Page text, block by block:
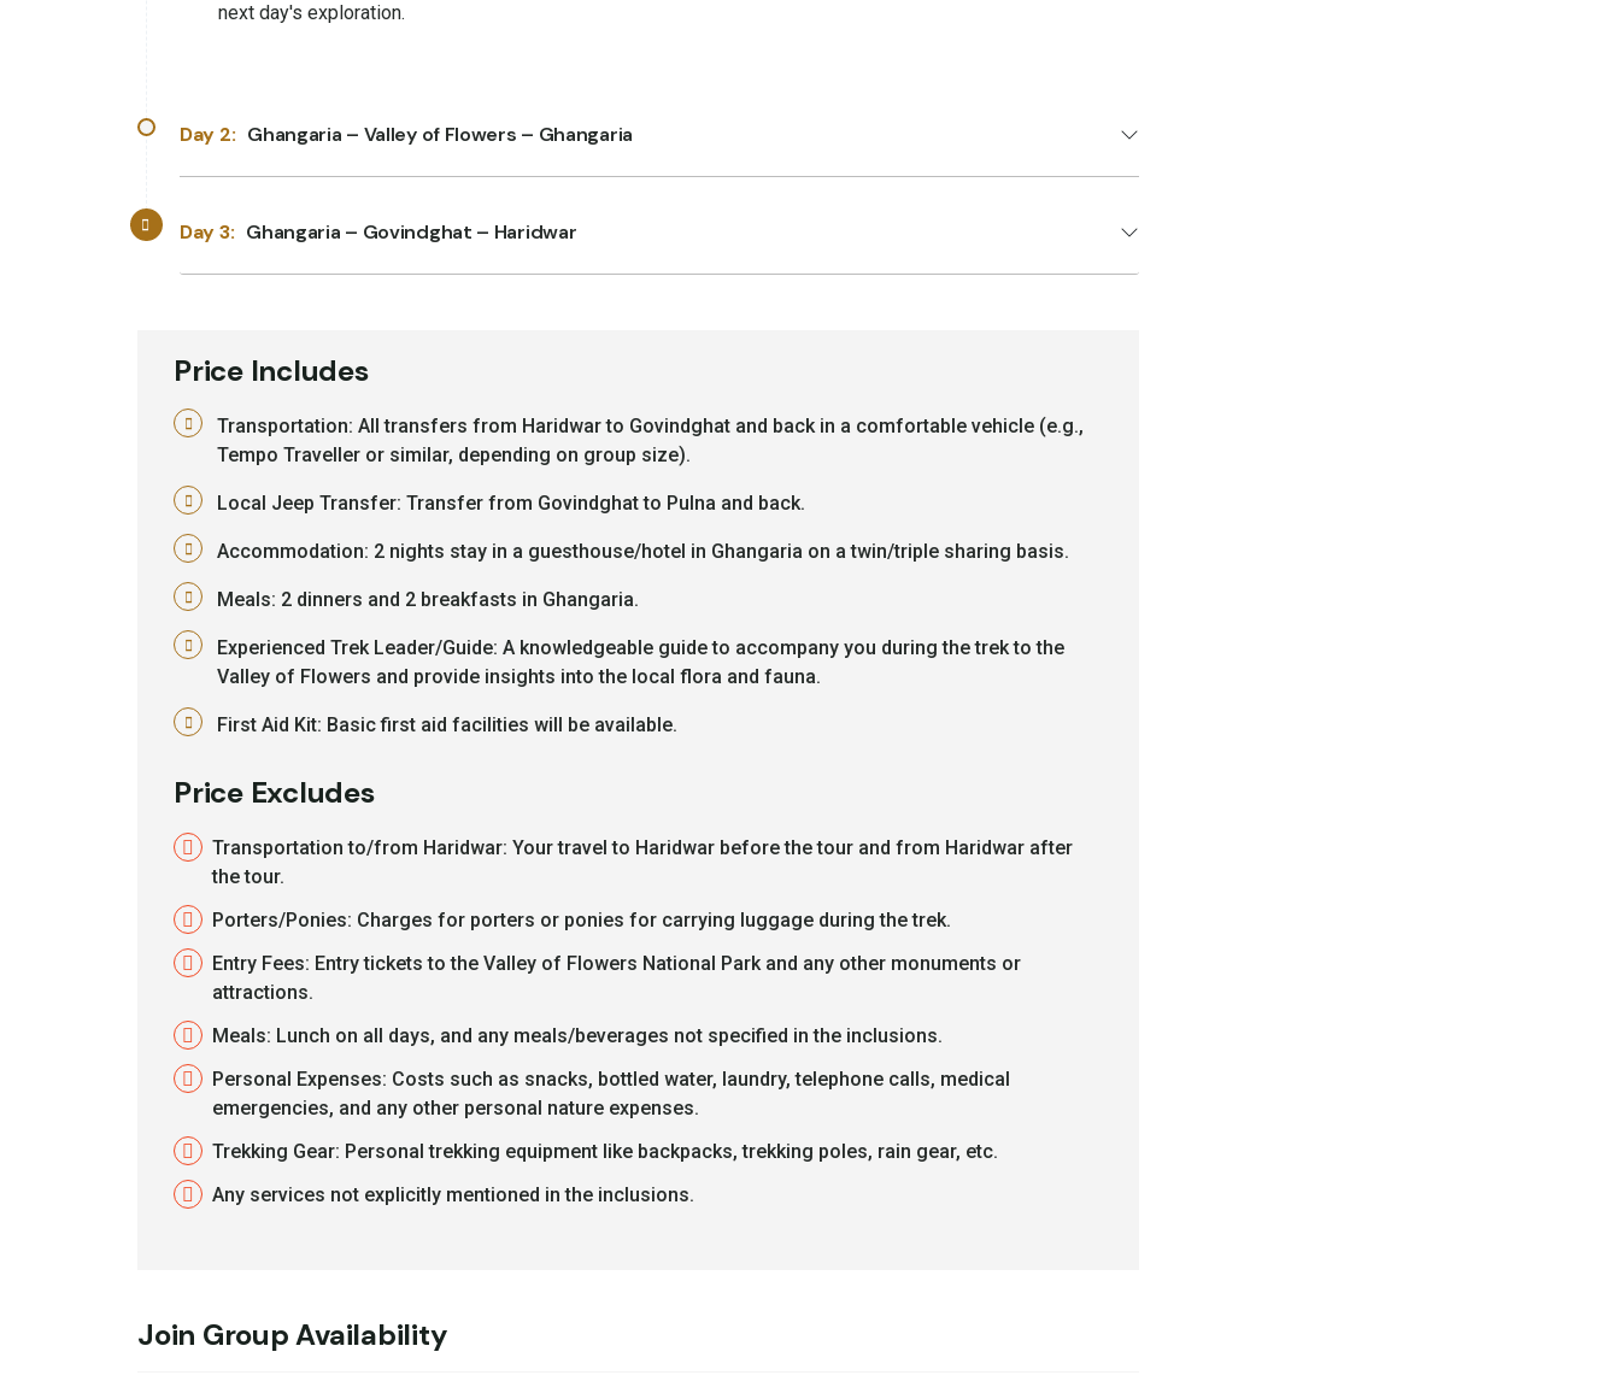
next day's exploration.
Day 2: Ghangaria – Valley of Flowers – Ghangaria
Day 3: Ghangaria – Govindghat – Haridwar
Price Includes
Transportation: All transfers from Haridwar to Govindghat and back in a comfortable vehicle (e.g.,
Tempo Traveller or similar, depending on group size).
Local Jeep Transfer: Transfer from Govindghat to Pulna and back.
Accommodation: 2 nights stay in a guesthouse/hotel in Ghangaria on a twin/triple sharing basis.
Meals: 2 dinners and 2 breakfasts in Ghangaria.
Experienced Trek Leader/Guide: A knowledgeable guide to accompany you during the trek to the
Valley of Flowers and provide insights into the local flora and fauna.
First Aid Kit: Basic first aid facilities will be available.
Price Excludes
Transportation to/from Haridwar: Your travel to Haridwar before the tour and from Haridwar after
the tour.
Porters/Ponies: Charges for porters or ponies for carrying luggage during the trek.
Entry Fees: Entry tickets to the Valley of Flowers National Park and any other monuments or
attractions.
Meals: Lunch on all days, and any meals/beverages not specified in the inclusions.
Personal Expenses: Costs such as snacks, bottled water, laundry, telephone calls, medical
emergencies, and any other personal nature expenses.
Trekking Gear: Personal trekking equipment like backpacks, trekking poles, rain gear, etc.
Any services not explicitly mentioned in the inclusions.
Join Group Availability